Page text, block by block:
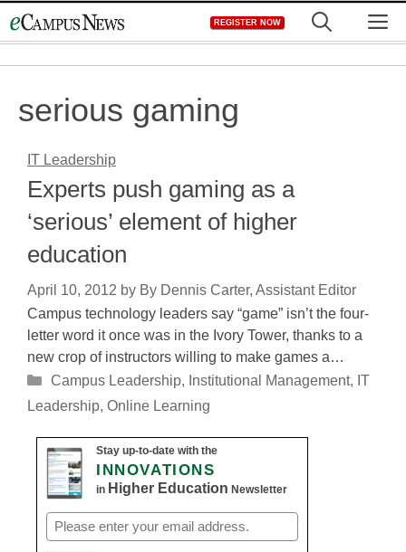
to
REGISTER NOW
serious gaming
IT Leadership
Experts push gaming as a
‘serious’ element of higher
education
April 10, 2012 by By Dennis Carter, Assistant Editor
Campus technology leaders say “game” isn’t the four-
letter word it once was in the Ivory Tower, thanks to a
new crop of instructors willing to make games a…
Categories
Campus Leadership, Institutional Management, IT
Leadership, Online Learning
Stay up-to-date with the
INNOVATIONS
in Higher Education Newsletter
Email
(Required)